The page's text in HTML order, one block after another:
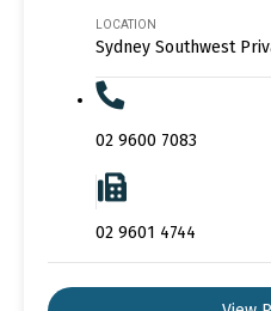
LOCATION
Sydney Southwest
02 9600 7083
02 9601 4744